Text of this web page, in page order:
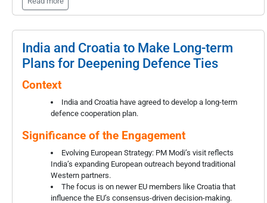
India and Croatia to Make Long-term
Plans for Deepening Defence Ties
Context
India and Croatia have agreed to develop a long-term
defence cooperation plan.
Significance of the Engagement
Evolving European Strategy: PM Modi’s visit reflects
India’s expanding European outreach beyond traditional
Western partners.
The focus is on newer EU members like Croatia that
influence the EU’s consensus-driven decision-making.